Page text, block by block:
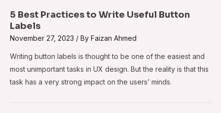
5 Best Practices to Write Useful Button
Labels
November 27, 2023 / By Faizan Ahmed
Writing button labels is thought to be one of the easiest and
most unimportant tasks in UX design. But the reality is that this
task has a very strong impact on the users’ minds.